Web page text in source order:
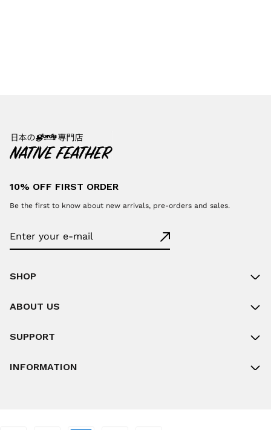
10% OFF FIRST ORDER
Be the first to know about new arrivals, pre-orders and sales.
SHOP
ABOUT US
SUPPORT
INFORMATION